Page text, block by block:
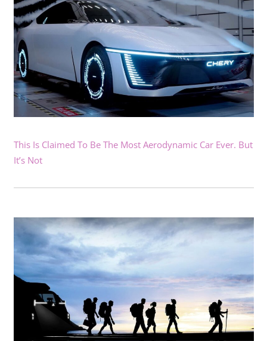
This Is Claimed To Be The Most Aerodynamic Car Ever. But
It’s Not